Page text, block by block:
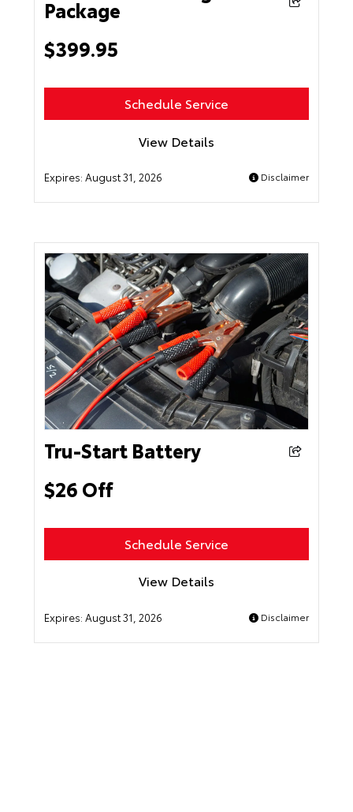
Package
$399.95
Schedule Service
View Details
Expires:August 31, 2026 Disclaimer
Tru-Start Battery
$26 Off
Schedule Service
View Details
Expires: August 31, 2026 Disclaimer